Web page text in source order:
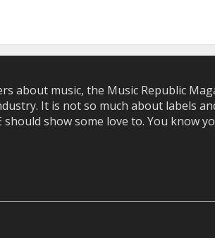
about music, the Music Republic
It is not so much about labels
show some love to. You know